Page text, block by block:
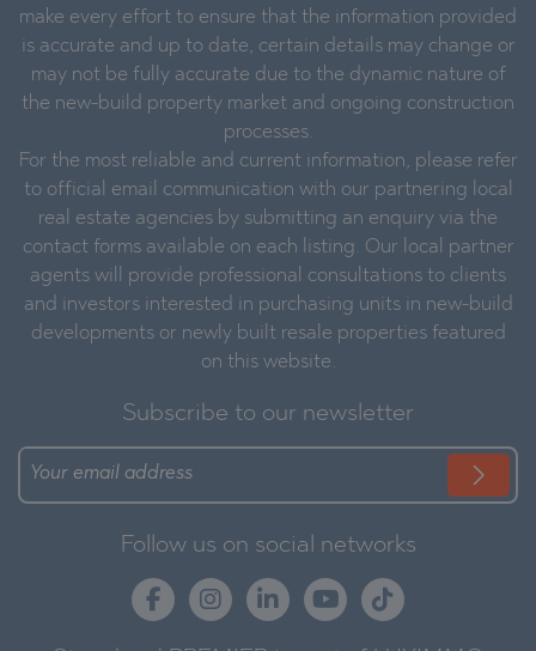
make every effort to ensure that the information provided
is accurate and up to date, certain details may change or
may not be fully accurate due to the dynamic nature of
the new-build property market and ongoing construction
processes.
For the most reliable and current information, please refer
to official email communication with our partnering local
real estate agencies by submitting an enquiry via the
contact forms available on each listing. Our local partner
agents will provide professional consultations to clients
and investors interested in purchasing units in new-build
developments or newly built resale properties featured
on this website.
Subscribe to our newsletter
Follow us on social networks